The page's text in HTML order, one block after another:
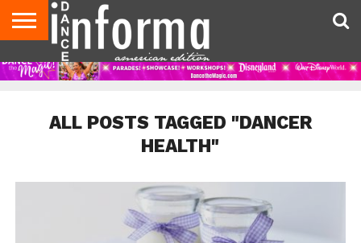
AUDITIONS
EVENTS
GIVEAWAYS!
TIPS &
ADVICE
DANCE
STUDIO
CONTACT
US
ADVERTISE
DIRECTORIES
AUS
MAGAZINE
UK
MAGAZINE
ALL POSTS TAGGED "DANCER
HEALTH"